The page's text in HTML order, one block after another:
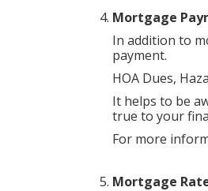
Mortgage
In addition to
payment.
HOA Dues,
It helps to be
true to your
For more
Mortgage